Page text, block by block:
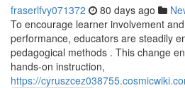
fraserlfvy071372 80 days ago
To encourage learner involvement
performance, educators are steadily
pedagogical methods . This change
hands-on instruction,
https://